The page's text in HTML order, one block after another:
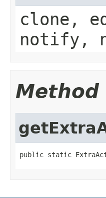
clone,
notify,
Method
public static